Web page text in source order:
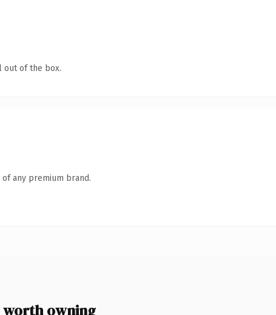
out of the box.
any premium brand.
worth owning